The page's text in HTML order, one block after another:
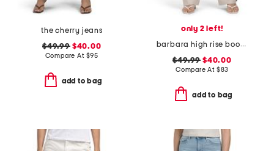
the cherry jeans
$49.99$40.00
Compare At $95
add to bag
only 2 left!
barbara high rise bootcut trousers
$49.99 $40.00
Compare At $83
add to bag